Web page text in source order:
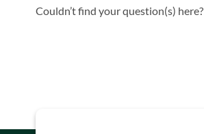
Couldn’t find your question(s) here?